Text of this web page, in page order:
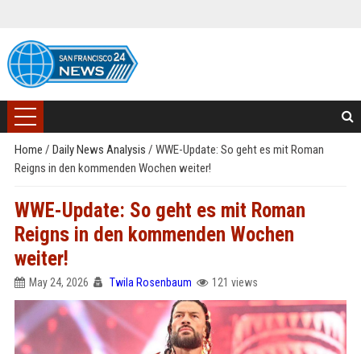
Home / Daily News Analysis / WWE-Update: So geht es mit Roman
Reigns in den kommenden Wochen weiter!
WWE-Update: So geht es mit Roman
Reigns in den kommenden Wochen
weiter!
May 24, 2026 Twila Rosenbaum 121 views